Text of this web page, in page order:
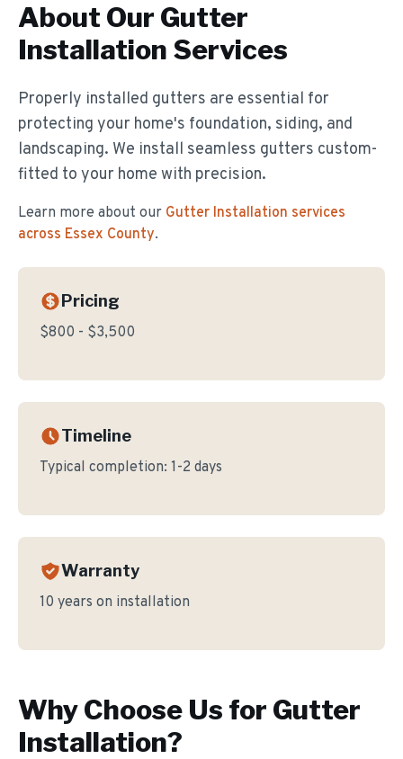
About Our Gutter
Installation Services
Properly installed gutters are essential for
protecting your home's foundation, siding, and
landscaping. We install seamless gutters custom-
fitted to your home with precision.
Learn more about our Gutter Installation services
across Essex County.
Pricing
$800 - $3,500
Timeline
Typical completion: 1-2 days
Warranty
10 years on installation
Why Choose Us for Gutter
Installation?